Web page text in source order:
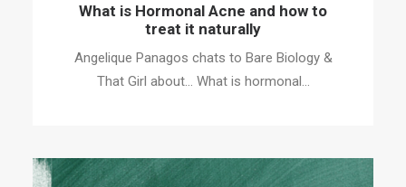
What is Hormonal Acne and how to
treat it naturally
Angelique Panagos chats to Bare Biology &
That Girl about… What is hormonal…